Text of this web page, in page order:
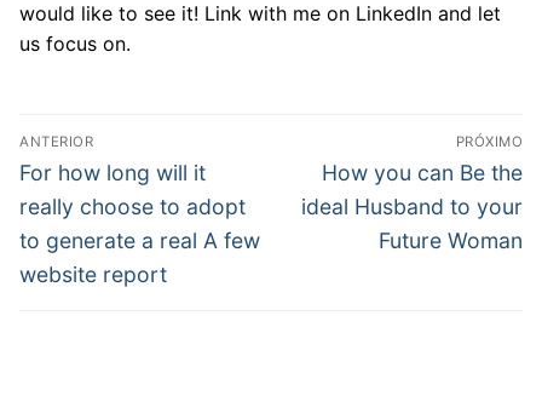
would like to see it! Link with me on LinkedIn and let
us focus on.
Navegação
de
Post
ANTERIOR
Post
anterior:
For how long will it
really choose to adopt
to generate a real A few
website report
PRÓXIMO
Próximo
post:
How you can Be the
ideal Husband to your
Future Woman